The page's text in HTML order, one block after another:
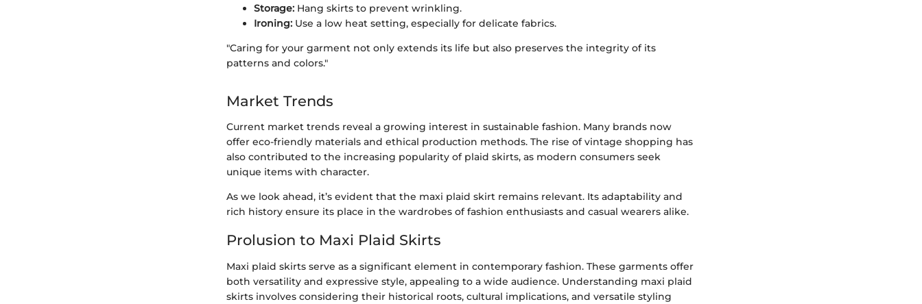
Storage: Hang skirts to prevent wrinkling.
Ironing: Use a low heat setting, especially for delicate fabrics.
"Caring for your garment not only extends its life but also preserves the integrity of its
patterns and colors."
Market Trends
Current market trends reveal a growing interest in sustainable fashion. Many brands now
offer eco-friendly materials and ethical production methods. The rise of vintage shopping has
also contributed to the increasing popularity of plaid skirts, as modern consumers seek
unique items with character.
As we look ahead, it’s evident that the maxi plaid skirt remains relevant. Its adaptability and
rich history ensure its place in the wardrobes of fashion enthusiasts and casual wearers alike.
Prolusion to Maxi Plaid Skirts
Maxi plaid skirts serve as a significant element in contemporary fashion. These garments offer
both versatility and expressive style, appealing to a wide audience. Understanding maxi plaid
skirts involves considering their historical roots, cultural implications, and versatile styling